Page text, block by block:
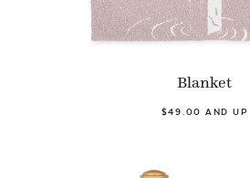
Blanket
$49.00 AND UP